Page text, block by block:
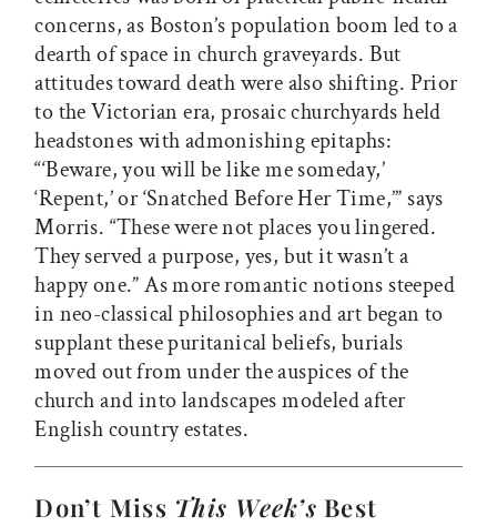
concerns, as Boston’s population boom led to a
dearth of space in church graveyards. But
attitudes toward death were also shifting. Prior
to the Victorian era, prosaic churchyards held
headstones with admonishing epitaphs:
“‘Beware, you will be like me someday,’
‘Repent,’ or ‘Snatched Before Her Time,’” says
Morris. “These were not places you lingered.
They served a purpose, yes, but it wasn’t a
happy one.” As more romantic notions steeped
in neo-classical philosophies and art began to
supplant these puritanical beliefs, burials
moved out from under the auspices of the
church and into landscapes modeled after
English country estates.
Don’t Miss This Week’s Best